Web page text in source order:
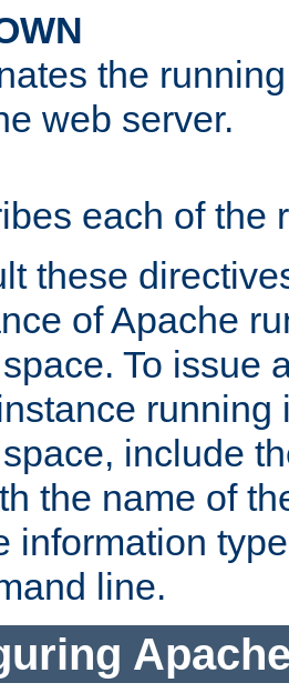
the
web server.
each of the
these
of Apache
To issue
running
include
the name of
information
line.